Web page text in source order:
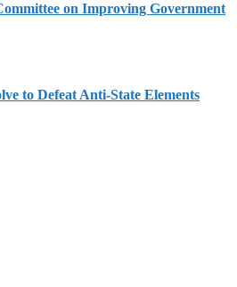
on Improving Government
to Defeat Anti-State Elements